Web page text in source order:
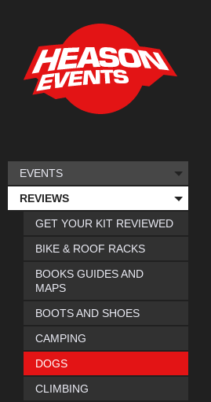
EVENTS
REVIEWS
GET YOUR KIT REVIEWED
BIKE & ROOF RACKS
BOOKS GUIDES AND
MAPS
BOOTS AND SHOES
CAMPING
DOGS
CLIMBING